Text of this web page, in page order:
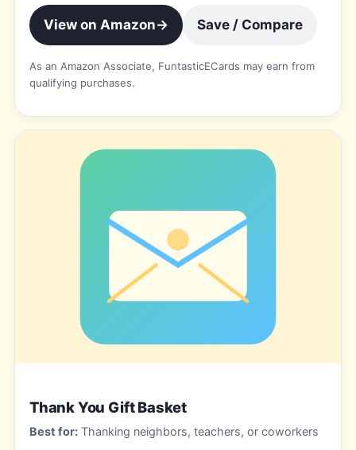
View on Amazon→ Save / Compare
As an Amazon Associate, FuntasticECards may earn from
qualifying purchases.
Thank You Gift Basket
Best for:Thanking neighbors, teachers, or coworkers